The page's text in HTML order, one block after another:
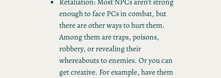
enough to face PCs in combat, but
there are other ways to hurt them.
Among them are traps, poisons,
robbery, or revealing their
whereabouts to enemies. Or you can
get creative. For example, have them